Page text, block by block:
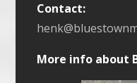
Contact:
More info about